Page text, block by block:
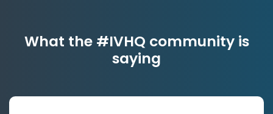
What the #IVHQ community is
saying